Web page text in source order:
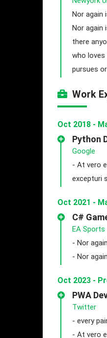
Nor again
Nor again
there
who
pursues
Work
Oct 2018 -
Python
Google
- At vero
excepturi
Oct 2021 -
C#
EA Sports
- Nor
- Nor
Oct 2023 -
PWA
Twitter
- every
- At vero